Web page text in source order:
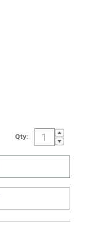
Qty: